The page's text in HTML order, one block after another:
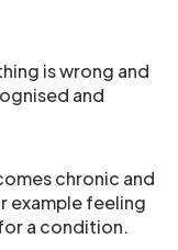
is wrong and
and
chronic and
example feeling
a condition.